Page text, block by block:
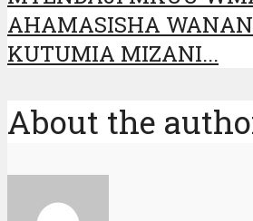
AHAMASISHA
KUTUMIA MIZANI...
About the